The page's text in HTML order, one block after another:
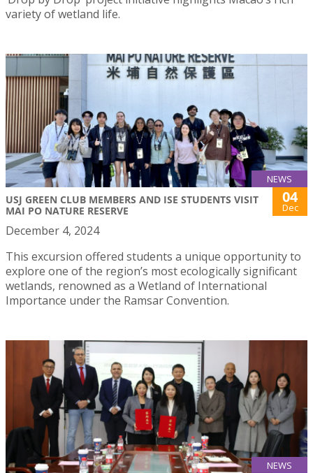
variety of wetland life.
NEWS
USJ GREEN CLUB MEMBERS AND ISE STUDENTS VISIT
MAI PO NATURE RESERVE
04
Dec
December 4, 2024
This excursion offered students a unique opportunity to
explore one of the region’s most ecologically significant
wetlands, renowned as a Wetland of International
Importance under the Ramsar Convention.
NEWS